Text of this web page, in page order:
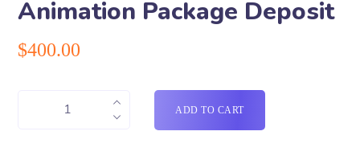
Animation Package Deposit
$400.00
ADD TO CART